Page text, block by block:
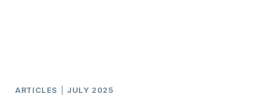
ARTICLES JULY 2025